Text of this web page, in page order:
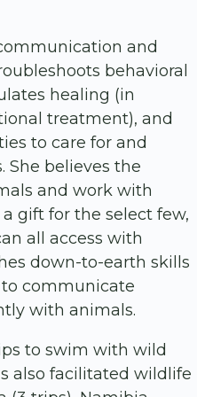
and
behavioral
healing (in
treatment), and
to care for and
She believes the
and work with
gift for the select few,
all access with
down-to-earth skills
communicate
with animals.
to swim with wild
also facilitated wildlife